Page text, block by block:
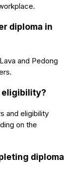
diploma in
and Pedong
eligibility?
and eligibility
on the
diploma